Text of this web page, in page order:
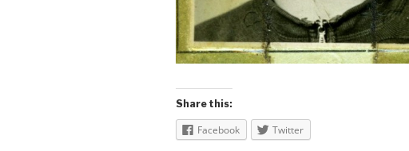
Share this:
Facebook Twitter